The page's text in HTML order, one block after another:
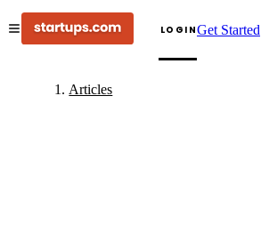
LOGINGet Started
Articles